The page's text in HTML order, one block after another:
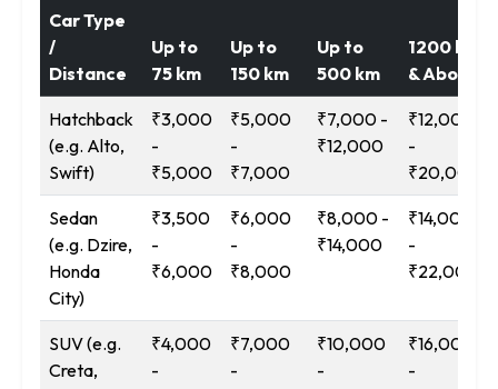
Car Type
/
Distance
Up to
75 km
Up to
150 km
Up to
500 km
1200 km
& Above
Hatchback
(e.g. Alto,
Swift)
₹3,000
-
₹5,000
₹5,000
-
₹7,000
₹7,000 -
₹12,000
₹12,000
-
₹20,000
Sedan
(e.g. Dzire,
Honda
City)
₹3,500
-
₹6,000
₹6,000
-
₹8,000
₹8,000 -
₹14,000
₹14,000
-
₹22,000
SUV (e.g.
Creta,
₹4,000
-
₹7,000
-
₹10,000
-
₹16,000
-